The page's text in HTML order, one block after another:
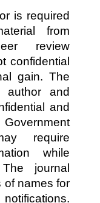
is required
from
review
confidential
gain. The
author and
and
require
while
journal
of names for